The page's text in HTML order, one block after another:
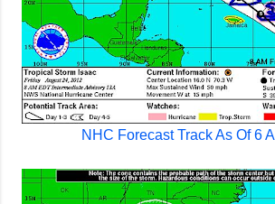
NHC Forecast Track As Of 6